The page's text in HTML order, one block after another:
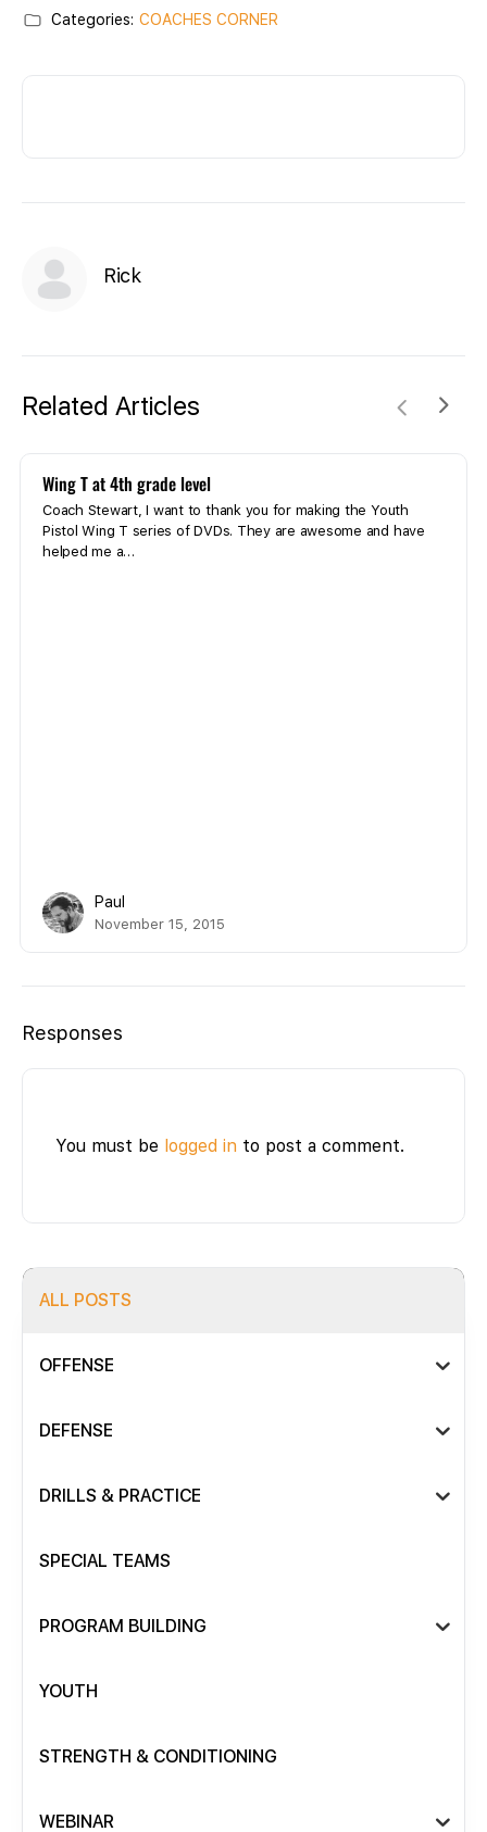
Categories: COACHES CORNER
Rick
Related Articles
Wing T at 4th grade level
Coach Stewart, I want to thank you for making the Youth
Pistol Wing T series of DVDs. They are awesome and have
helped me a…
Paul
November 15, 2015
Responses
You must be logged in to post a comment.
ALL POSTS
OFFENSE
DEFENSE
DRILLS & PRACTICE
SPECIAL TEAMS
PROGRAM BUILDING
YOUTH
STRENGTH & CONDITIONING
WEBINAR